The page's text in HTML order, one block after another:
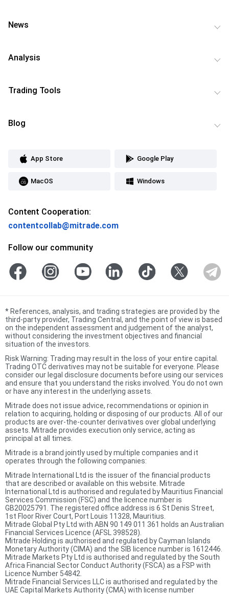
News
Analysis
Trading Tools
Blog
App Store Google Play
MacOS Windows
Content Cooperation:
contentcollab@mitrade.com
Follow our community
* References, analysis, and trading strategies are provided by the
third-party provider, Trading Central, and the point of view is based
on the independent assessment and judgement of the analyst,
without considering the investment objectives and financial
situation of the investors.
Risk Warning: Trading may result in the loss of your entire capital.
Trading OTC derivatives may not be suitable for everyone. Please
consider our legal disclosure documents before using our services
and ensure that you understand the risks involved. You do not own
or have any interest in the underlying assets.
Mitrade does not issue advice, recommendations or opinion in
relation to acquiring, holding or disposing of our products. All of our
products are over-the-counter derivatives over global underlying
assets. Mitrade provides execution only service, acting as
principal at all times.
Mitrade is a brand jointly used by multiple companies and it
operates through the following companies:
Mitrade International Ltd is the issuer of the financial products
that are described or available on this website. Mitrade
International Ltd is authorised and regulated by Mauritius Financial
Services Commission (FSC) and the licence number is
GB20025791. The registered office address is 6 St Denis Street,
1st Floor River Court, Port Louis 11328, Mauritius.
Mitrade Global Pty Ltd with ABN 90 149 011 361 holds an Australian
Financial Services Licence (AFSL 398528).
Mitrade Holding is authorised and regulated by Cayman Islands
Monetary Authority (CIMA) and the SIB licence number is 1612446.
Mitrade Markets Pty Ltd is authorised and regulated by the South
Africa Financial Sector Conduct Authority (FSCA) as a FSP with
Licence Number 54842.
Mitrade Financial Services LLC is authorised and regulated by the
UAE Capital Markets Authority (CMA) with license number